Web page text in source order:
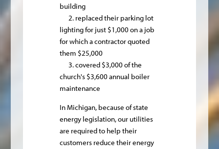
building
2. replaced their parking lot
lighting for just $1,000 on a job
for which a contractor quoted
them $25,000
3. covered $3,000 of the
church's $3,600 annual boiler
maintenance
In Michigan, because of state
energy legislation, our utilities
are required to help their
customers reduce their energy